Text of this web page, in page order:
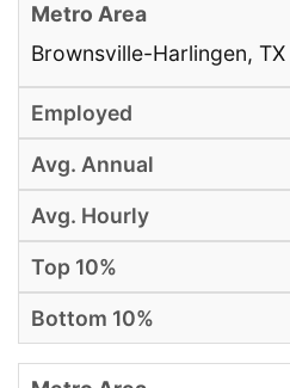
Brownsville-Harlingen, TX